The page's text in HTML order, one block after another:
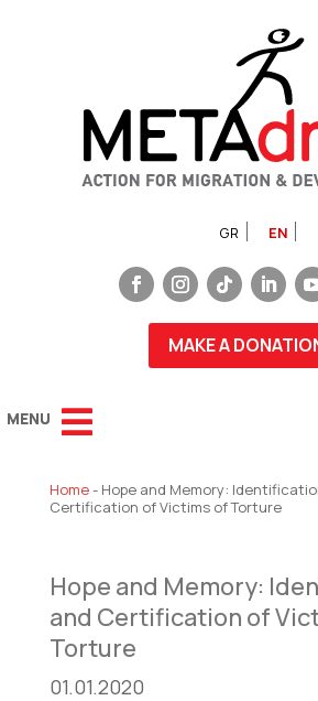
GR EN
MAKE A
Home- Hope and Memory:
Certification of Victims of Torture
Hope and Memory:
and Certification of
Torture
01.01.2020